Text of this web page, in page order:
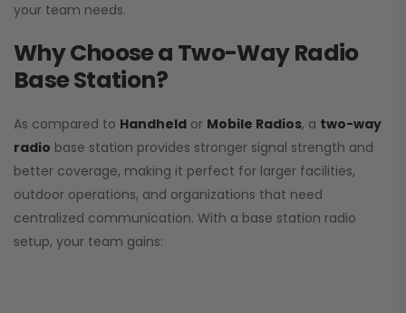
your team needs.
Why Choose a Two-Way Radio
Base Station?
As compared to Handheld or Mobile Radios, a two-way
radio base station provides stronger signal strength and
better coverage, making it perfect for larger facilities,
outdoor operations, and organizations that need
centralized communication. With a base station radio
setup, your team gains: